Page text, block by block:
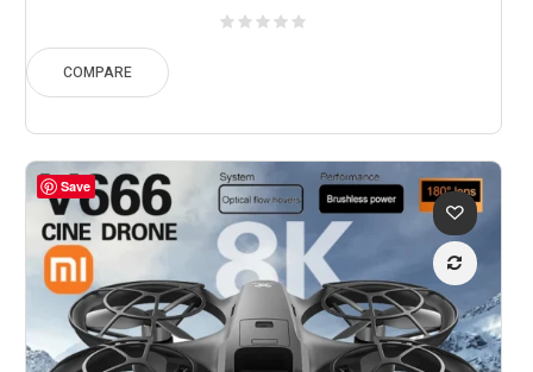
through
$32.11
COMPARE
Save